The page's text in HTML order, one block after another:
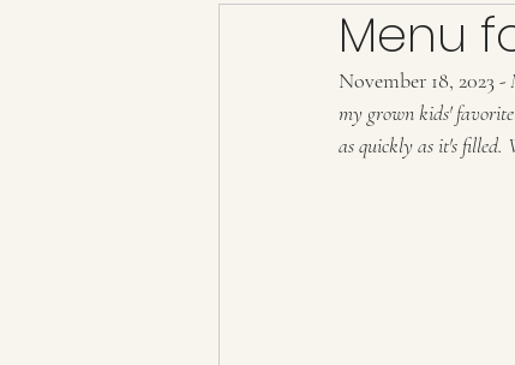
Sauces/Dips/SpiceMixes
Menu
November 18, 2023 -
my grown kids'
as quickly as it's filled.